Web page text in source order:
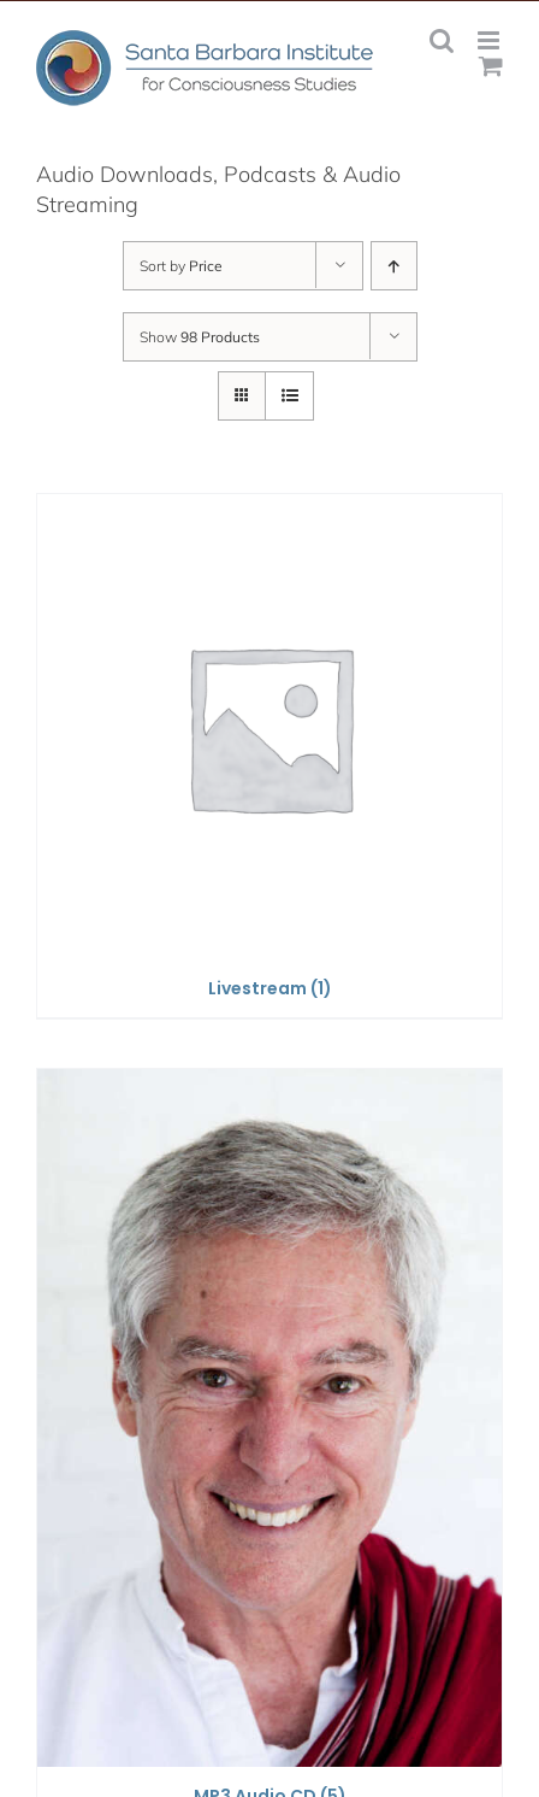
content
Audio Downloads, Podcasts & Audio
Streaming
Sort by Price
Show 98 Products
Livestream (1)